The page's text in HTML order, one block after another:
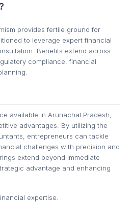
provides fertile ground for
to leverage expert financial
Benefits extend across
compliance, financial
available in Arunachal Pradesh,
advantages. By utilizing the
entrepreneurs can tackle
challenges with precision and
extend beyond immediate
advantage and enhancing
expertise.